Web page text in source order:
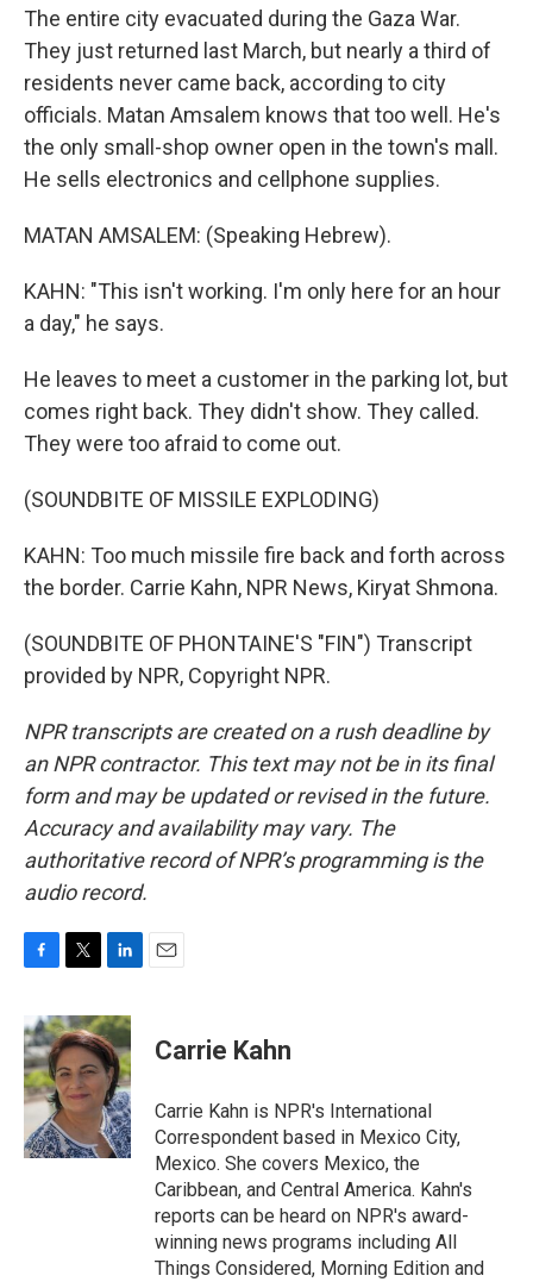
The entire city evacuated during the Gaza War.
They just returned last March, but nearly a third of
residents never came back, according to city
officials. Matan Amsalem knows that too well. He's
the only small-shop owner open in the town's mall.
He sells electronics and cellphone supplies.
MATAN AMSALEM: (Speaking Hebrew).
KAHN: "This isn't working. I'm only here for an hour
a day," he says.
He leaves to meet a customer in the parking lot, but
comes right back. They didn't show. They called.
They were too afraid to come out.
(SOUNDBITE OF MISSILE EXPLODING)
KAHN: Too much missile fire back and forth across
the border. Carrie Kahn, NPR News, Kiryat Shmona.
(SOUNDBITE OF PHONTAINE'S "FIN") Transcript
provided by NPR, Copyright NPR.
NPR transcripts are created on a rush deadline by
an NPR contractor. This text may not be in its final
form and may be updated or revised in the future.
Accuracy and availability may vary. The
authoritative record of NPR’s programming is the
audio record.
c
e
b
o
o
k
i
t
t
e
r
n
k
e
d
I
n
Carrie Kahn
Carrie Kahn is NPR's International
Correspondent based in Mexico City,
Mexico. She covers Mexico, the
Caribbean, and Central America. Kahn's
reports can be heard on NPR's award-
winning news programs including All
Things Considered, Morning Edition and